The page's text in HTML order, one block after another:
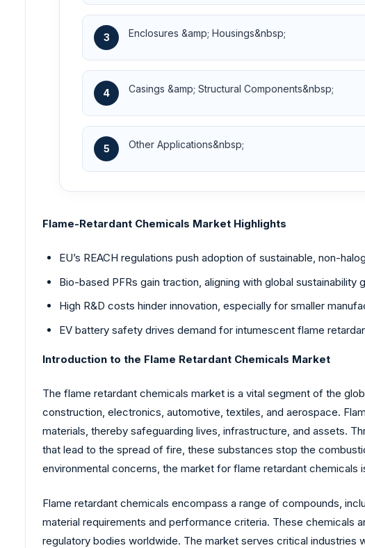
3 Enclosures &amp; Housings&nbsp;
4 Casings &amp; Structural Components&nbsp;
5 Other Applications&nbsp;
Flame-Retardant Chemicals Market Highlights
EU’s REACH regulations push adoption of sustainable, non-
Bio-based PFRs gain traction, aligning with global sustainability
High R&D costs hinder innovation, especially for smaller
EV battery safety drives demand for intumescent flame
Introduction to the Flame Retardant Chemicals Market
The flame retardant chemicals market is a vital segment of the
construction, electronics, automotive, textiles, and aerospace.
materials, thereby safeguarding lives, infrastructure, and assets.
that lead to the spread of fire, these substances stop the
environmental concerns, the market for flame retardant
Flame retardant chemicals encompass a range of compounds,
material requirements and performance criteria. These
regulatory bodies worldwide. The market serves critical industries